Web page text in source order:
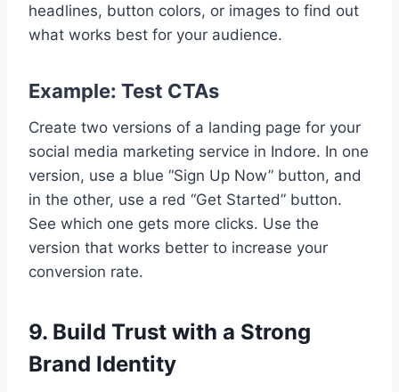
headlines, button colors, or images to find out
what works best for your audience.
Example: Test CTAs
Create two versions of a landing page for your
social media marketing service in Indore. In one
version, use a blue “Sign Up Now” button, and
in the other, use a red “Get Started” button.
See which one gets more clicks. Use the
version that works better to increase your
conversion rate.
9. Build Trust with a Strong
Brand Identity